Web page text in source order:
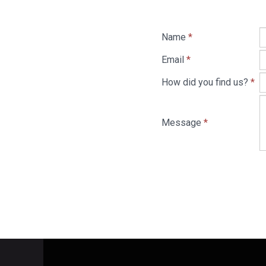
Name *
Email *
How did you find us? *
Message *